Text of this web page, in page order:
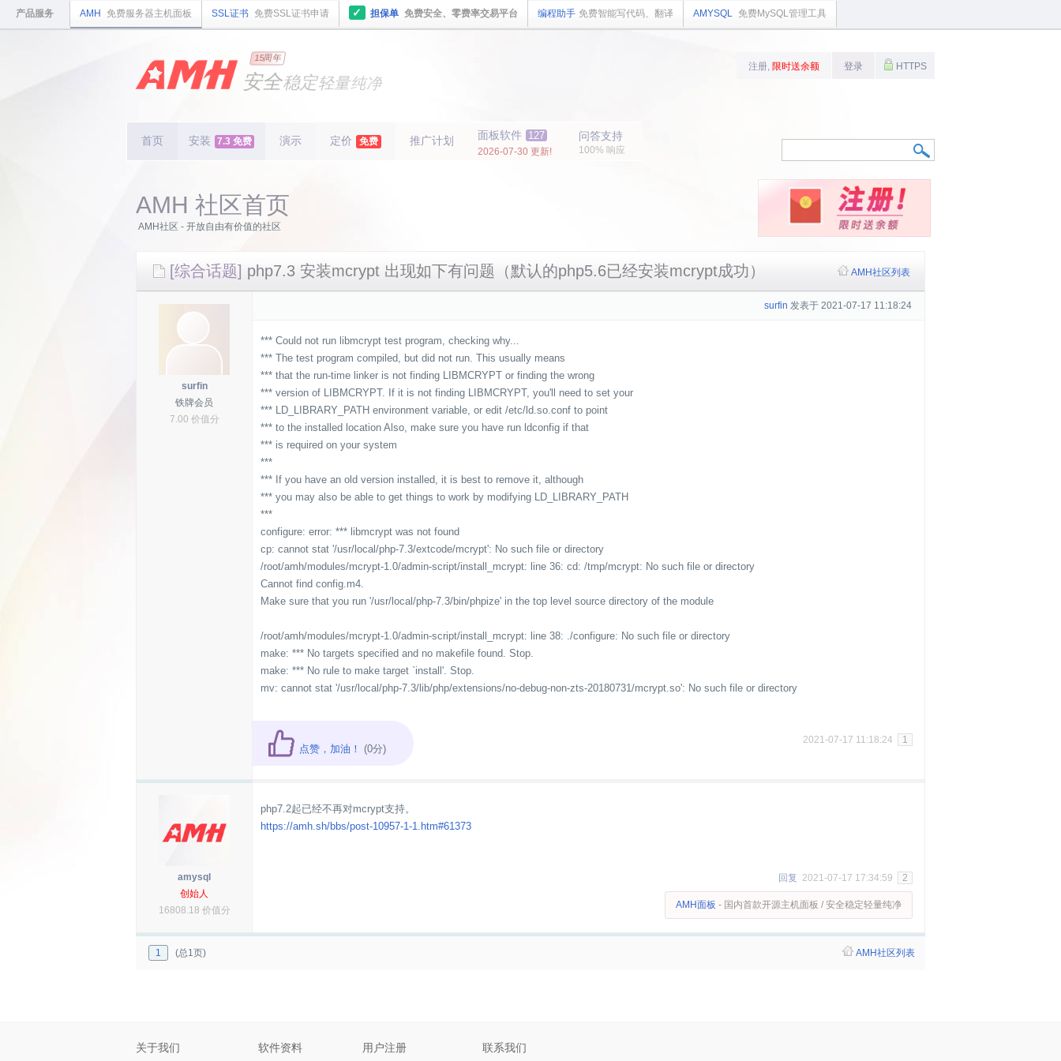
产品服务 AMH 免费服务器主机面板 SSL证书 免费SSL证书申请 ✓ 担保单 免费安全、零费率交易平台 编程助手 免费智能写代码、翻译 AMYSQL 免费MySQL管理工具
15周年
国内领先
安全稳定轻量纯净
首页 安装 7.3 免费 演示 定价 免费 推广计划 面板软件 127
2026-07-30 更新!
问答支持
100% 响应
注册, 限时送余额 登录 HTTPS
AMH 社区首页
AMH社区 - 开放自由有价值的社区
[综合话题] php7.3 安装mcrypt 出现如下有问题（默认的php5.6已经安装mcrypt成功） AMH社区列表
surfin
铁牌会员
7.00 价值分
surfin 发表于 2021-07-17 11:18:24
*** Could not run libmcrypt test program, checking why...
*** The test program compiled, but did not run. This usually means
*** that the run-time linker is not finding LIBMCRYPT or finding the wrong
*** version of LIBMCRYPT. If it is not finding LIBMCRYPT, you'll need to set your
*** LD_LIBRARY_PATH environment variable, or edit /etc/ld.so.conf to point
*** to the installed location Also, make sure you have run ldconfig if that
*** is required on your system
***
*** If you have an old version installed, it is best to remove it, although
*** you may also be able to get things to work by modifying LD_LIBRARY_PATH
***
configure: error: *** libmcrypt was not found
cp: cannot stat '/usr/local/php-7.3/extcode/mcrypt': No such file or directory
/root/amh/modules/mcrypt-1.0/admin-script/install_mcrypt: line 36: cd: /tmp/mcrypt: No such file or directory
Cannot find config.m4.
Make sure that you run '/usr/local/php-7.3/bin/phpize' in the top level source directory of the module
/root/amh/modules/mcrypt-1.0/admin-script/install_mcrypt: line 38: ./configure: No such file or directory
make: *** No targets specified and no makefile found. Stop.
make: *** No rule to make target `install'. Stop.
mv: cannot stat '/usr/local/php-7.3/lib/php/extensions/no-debug-non-zts-20180731/mcrypt.so': No such file or directory
点赞，加油！ (0分)
2021-07-17 11:18:24 1
amysql
创始人
16808.18 价值分
php7.2起已经不再对mcrypt支持。
https://amh.sh/bbs/post-10957-1-1.htm#61373
回复 2021-07-17 17:34:59 2
AMH面板 - 国内首款开源主机面板 / 安全稳定轻量纯净
1 (总1页) AMH社区列表
关于我们 软件资料 用户注册 联系我们